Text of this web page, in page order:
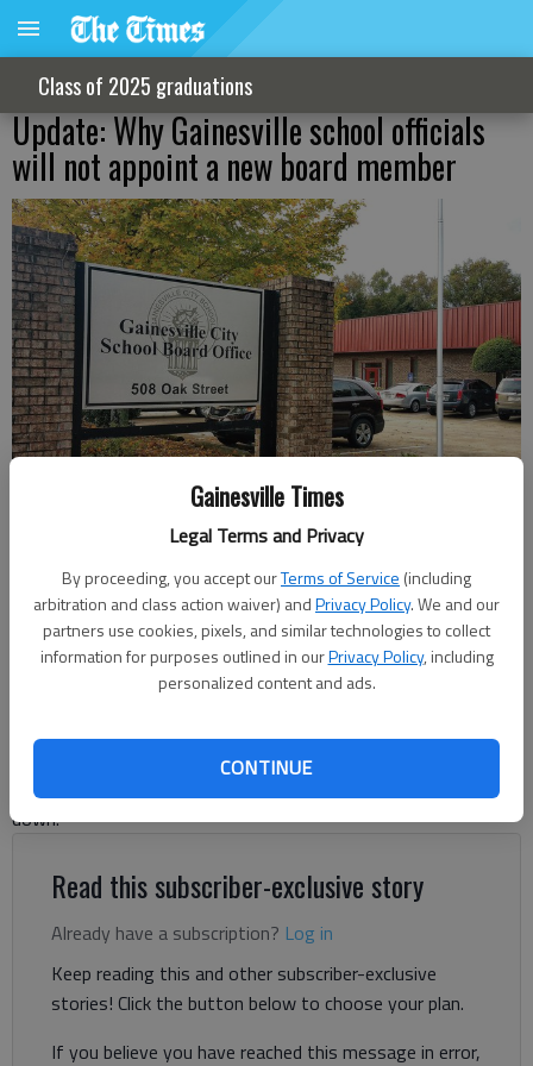
Gainesville Times
Legal Terms and Privacy
By proceeding, you accept ourTerms of Service (including
arbitration and class action waiver) andPrivacy Policy. We and our
partners use cookies, pixels, and similar technologies to collect
information for purposes outlined in ourPrivacy Policy, including
personalized content and ads.
CONTINUE
Class of 2025 graduations
Update: Why Gainesville school officials
will not appoint a new board member
Gainesville City School Board Office- photo by Scott Rogers
Ben Anderson and Danny McArthur
The Times
Updated: Jul 22, 2025, 3:34 PM
Published: Jun 9, 2025, 10:15 PM
Gainesville school board member Kris Nordholz has stepped
down.
Read this subscriber-exclusive story
Already have a subscription? Log in
Keep reading this and other subscriber-exclusive
stories! Click the button below to choose your plan.
If you believe you have reached this message in error,